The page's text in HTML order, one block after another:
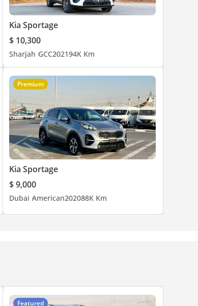
Kia Sportage
$ 10,300
Sharjah GCC202194K Km
Premium
Kia Sportage
$ 9,000
Dubai American202088K Km
Featured